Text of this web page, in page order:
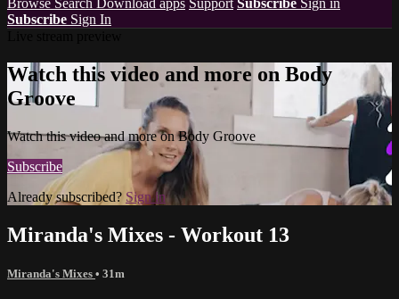
Subscribe Sign In
Watch this video and more on Body
Groove
Watch this video and more on Body Groove
Subscribe
Already subscribed? Sign in
Miranda's Mixes - Workout 13
Miranda's Mixes • 31m